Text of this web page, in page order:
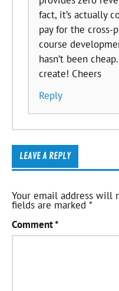
fact, it’s actually
pay for the cross-
course
hasn’t been
create! Cheers
Reply
LEAVE A REPLY
Your email address will
fields are marked*
Comment*